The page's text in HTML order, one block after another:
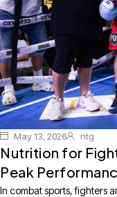
May 13, 2026 ntg
Nutrition for
Peak
In combat sports, fighters